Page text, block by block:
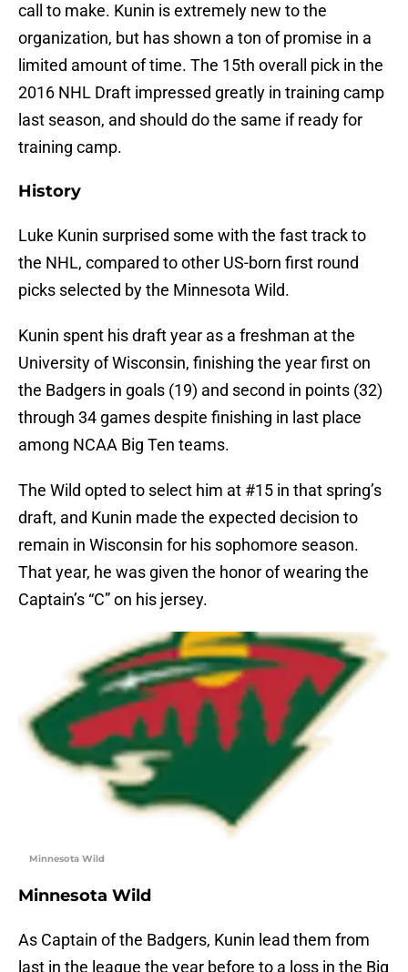
call to make. Kunin is extremely new to the
organization, but has shown a ton of promise in a
limited amount of time. The 15th overall pick in the
2016 NHL Draft impressed greatly in training camp
last season, and should do the same if ready for
training camp.
History
Luke Kunin surprised some with the fast track to
the NHL, compared to other US-born first round
picks selected by the Minnesota Wild.
Kunin spent his draft year as a freshman at the
University of Wisconsin, finishing the year first on
the Badgers in goals (19) and second in points (32)
through 34 games despite finishing in last place
among NCAA Big Ten teams.
The Wild opted to select him at #15 in that spring’s
draft, and Kunin made the expected decision to
remain in Wisconsin for his sophomore season.
That year, he was given the honor of wearing the
Captain’s “C” on his jersey.
Minnesota Wild
Minnesota Wild
As Captain of the Badgers, Kunin lead them from
last in the league the year before to a loss in the Big